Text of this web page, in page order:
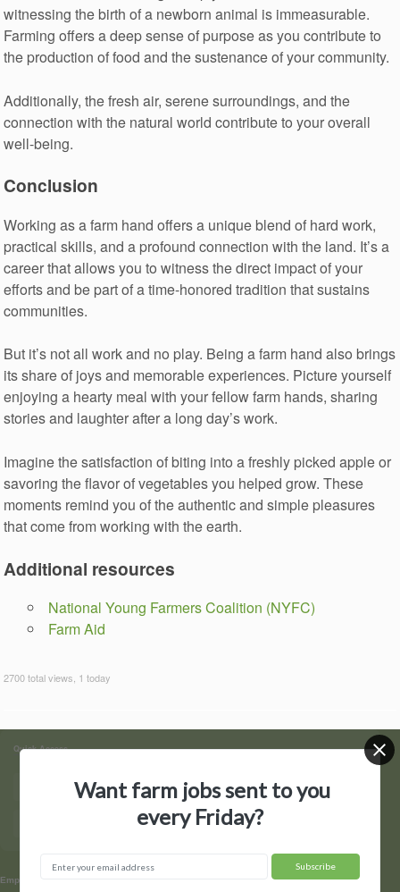
witnessing the birth of a newborn animal is immeasurable.
Farming offers a deep sense of purpose as you contribute to
the production of food and the sustenance of your community.
Additionally, the fresh air, serene surroundings, and the
connection with the natural world contribute to your overall
well-being.
Conclusion
Working as a farm hand offers a unique blend of hard work,
practical skills, and a profound connection with the land. It’s a
career that allows you to witness the direct impact of your
efforts and be part of a time-honored tradition that sustains
communities.
But it’s not all work and no play. Being a farm hand also brings
its share of joys and memorable experiences. Picture yourself
enjoying a hearty meal with your fellow farm hands, sharing
stories and laughter after a long day’s work.
Imagine the satisfaction of biting into a freshly picked apple or
savoring the flavor of vegetables you helped grow. These
moments remind you of the authentic and simple pleasures
that come from working with the earth.
Additional resources
National Young Farmers Coalition (NYFC)
Farm Aid
2700 total views, 1 today
Quick Access
Find Jobs Post a Job
Employers
Want farm jobs sent to you
every Friday?